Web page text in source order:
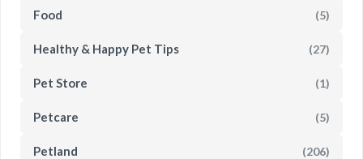
Food (5)
Healthy & Happy Pet Tips (27)
Pet Store (1)
Petcare (5)
Petland (206)